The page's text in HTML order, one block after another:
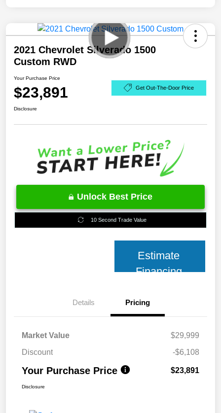
2021 Chevrolet Silverado 1500
Custom RWD
Your Purchase Price
$23,891 Get Out-The-Door Price
Disclosure
Unlock Best Price
10 Second Trade Value
Estimate
Financing
Details Pricing
Market Value
$29,999
Discount
-$6,108
Your Purchase Price $23,891
Disclosure